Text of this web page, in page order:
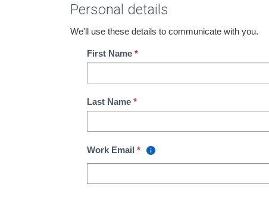
Personal details
We'll use these details to communicate with you.
First Name
Last Name
Work Email